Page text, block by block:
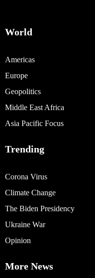
World
Americas
Europe
Geopolitics
Middle East Africa
Asia Pacific Focus
Trending
Corona Virus
Climate Change
The Biden Presidency
Ukraine War
Opinion
More News